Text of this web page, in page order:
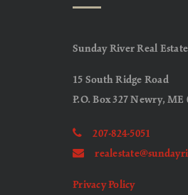
Sunday River Real Estate
15 South Ridge Road
P.O. Box 327 Newry, ME
207-824-5051
Privacy Policy